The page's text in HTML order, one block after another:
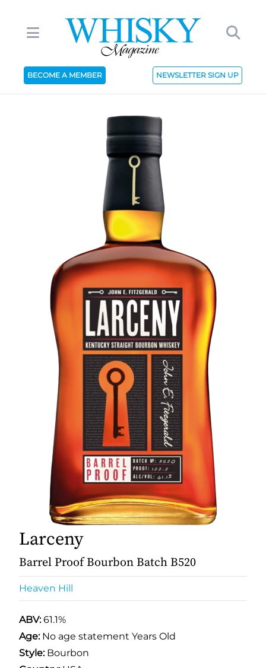
BECOME A MEMBER NEWSLETTER SIGN UP
Larceny
Barrel Proof Bourbon Batch B520
Heaven Hill
ABV:61.1%
Age: No age statement Years Old
Style:Bourbon